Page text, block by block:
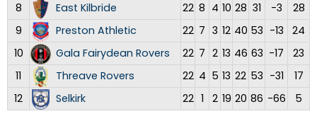
8
East Kilbride 22 8 4 10 28 31 -3
28
9
Preston Athletic 22 7 3 12 40 53 -13
24
10
Gala Fairydean Rovers 22 7 2 13 46 63 -17
23
11
Threave Rovers 22 4 5 13 22 53 -31
17
12
Selkirk 22 1 2 19 20 86 -66 5